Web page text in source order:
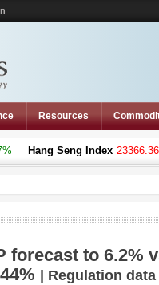
Resources
Hang Seng Index 23366.369 -
forecast to 6.2%
| Regulation data